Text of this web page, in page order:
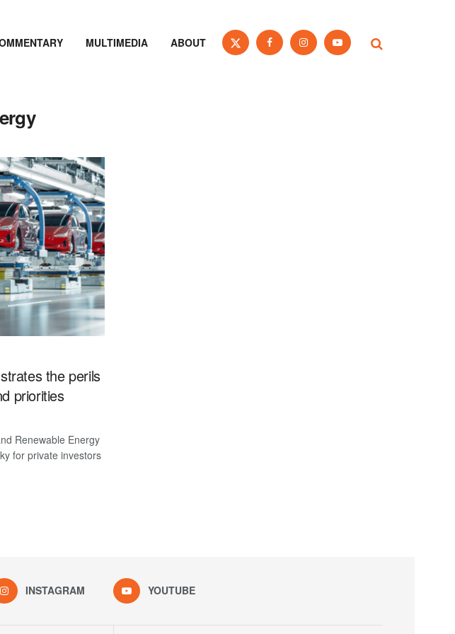
MULTIMEDIA ABOUT
the perils
priorities
Renewable Energy
for private investors
INSTAGRAM YOUTUBE